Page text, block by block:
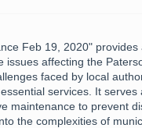
Feb 19, 2020"
issues affecting the
faced by local
services. It
maintenance to prevent
the complexities of